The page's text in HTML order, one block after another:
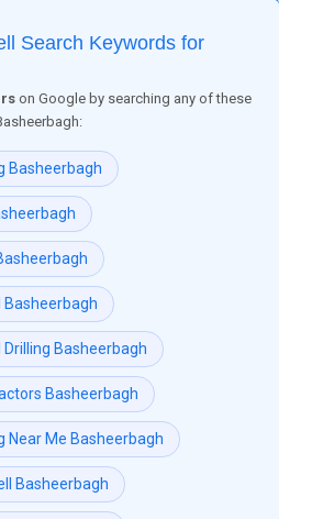
Search Keywords for
on Google by searching any of these
Basheerbagh
Basheerbagh
Drilling Basheerbagh
Basheerbagh
Near Me Basheerbagh
Basheerbagh